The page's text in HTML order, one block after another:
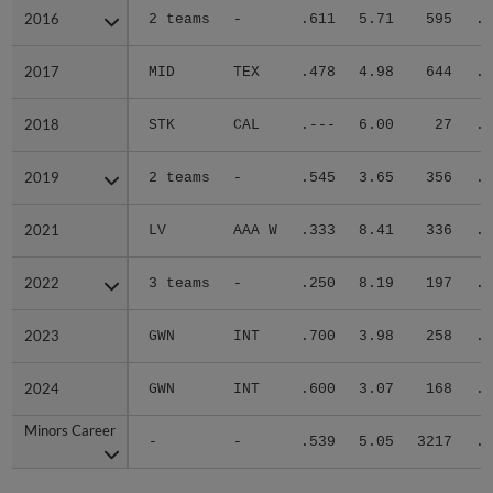
2016 2 teams - .611 5.71 595
2017 MID TEX .478 4.98 644
2018 STK CAL .--- 6.00 27
2019 2 teams - .545 3.65 356
2021 LV AAA W .333 8.41 336
2022 3 teams - .250 8.19 197
2023 GWN INT .700 3.98 258
2024 GWN INT .600 3.07 168
Minors Career
- - .539 5.05 3217
2016
2017
2018
2019
2021
2022
2023
2024
Minors Career